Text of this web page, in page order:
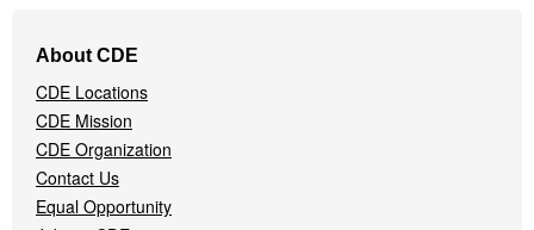
Navigation
Menu
About CDE
CDE Locations
CDE Mission
CDE Organization
Contact Us
Equal Opportunity